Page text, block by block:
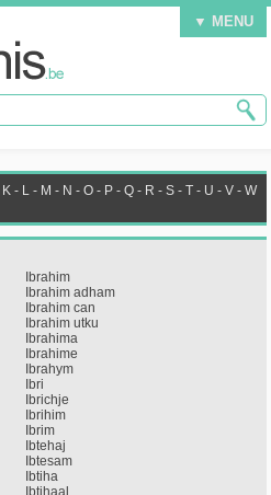
▼ MENU
K - L - M - N -O - P -Q - R -S -T - U -V -W
Ibrahim
Ibrahim adham
Ibrahim can
Ibrahim utku
Ibrahima
Ibrahime
Ibrahym
Ibri
Ibrichje
Ibrihim
Ibrim
Ibtehaj
Ibtesam
Ibtiha
Ibtihaal